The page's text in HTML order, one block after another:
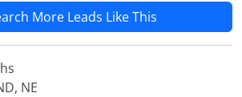
More Leads Like This
NE